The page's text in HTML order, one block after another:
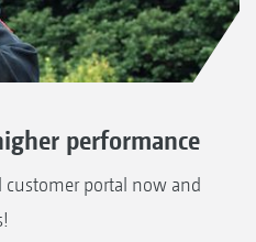
performance
customer portal now and